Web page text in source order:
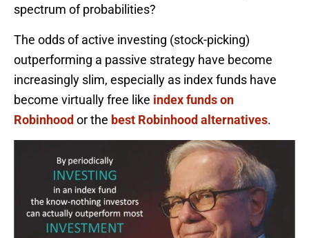
spectrum of probabilities?
The odds of active investing (stock-picking)
outperforming a passive strategy have become
increasingly slim, especially as index funds have
become virtually free like index funds on
Robinhood or the best Robinhood alternatives.